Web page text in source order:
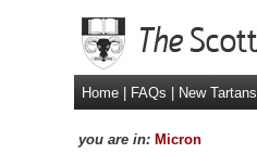
Home
FAQs New Tartans
you are in: Micron